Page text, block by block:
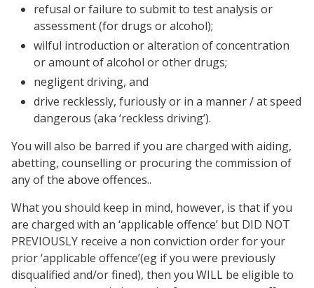
refusal or failure to submit to test analysis or
assessment (for drugs or alcohol);
wilful introduction or alteration of concentration
or amount of alcohol or other drugs;
negligent driving, and
drive recklessly, furiously or in a manner / at speed
dangerous (aka ‘reckless driving’).
You will also be barred if you are charged with aiding,
abetting, counselling or procuring the commission of
any of the above offences..
What you should keep in mind, however, is that if you
are charged with an ‘applicable offence’ but DID NOT
PREVIOUSLY receive a non conviction order for your
prior ‘applicable offence’(eg if you were previously
disqualified and/or fined), then you WILL be eligible to